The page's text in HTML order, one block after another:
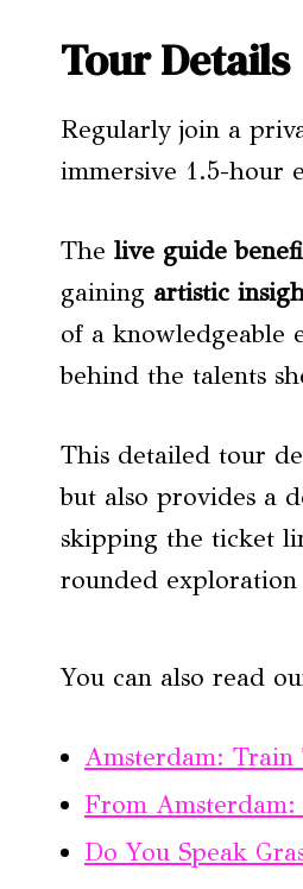
Tour Details
Regularly join a
immersive 1.5-hour
The live guide
gaining artistic
of a knowledgeable
behind the talents
This detailed tour
but also provides a
skipping the ticket
rounded exploration
You can also read
Amsterdam:
From
Do You Speak